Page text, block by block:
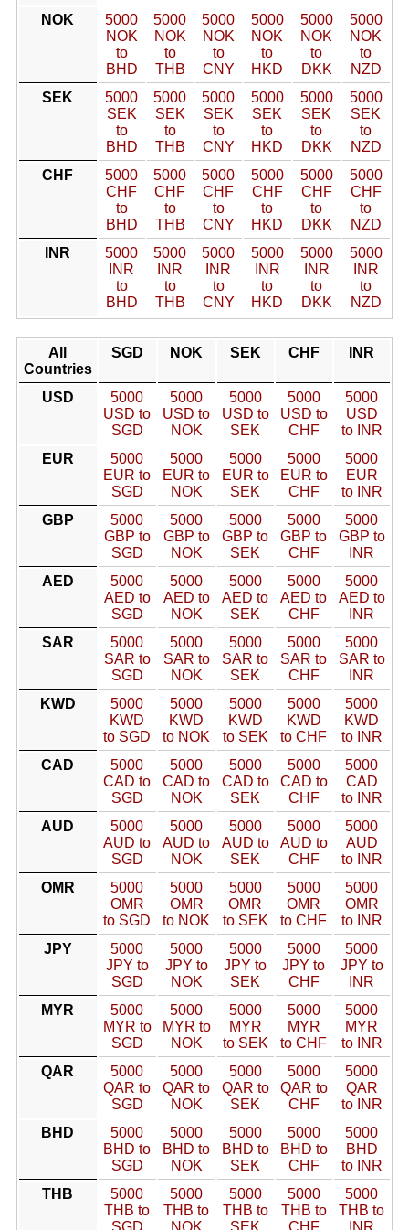
NOK
5000
NOK
to
BHD
5000
NOK
to
THB
5000
NOK
to
CNY
5000
NOK
to
HKD
5000
NOK
to
DKK
5000
NOK
to
NZD
SEK
5000
SEK
to
BHD
5000
SEK
to
THB
5000
SEK
to
CNY
5000
SEK
to
HKD
5000
SEK
to
DKK
5000
SEK
to
NZD
CHF
5000
CHF
to
BHD
5000
CHF
to
THB
5000
CHF
to
CNY
5000
CHF
to
HKD
5000
CHF
to
DKK
5000
CHF
to
NZD
INR
5000
INR
to
BHD
5000
INR
to
THB
5000
INR
to
CNY
5000
INR
to
HKD
5000
INR
to
DKK
5000
INR
to
NZD
All
Countries
SGD NOK SEK CHF INR
USD
5000
USD to
SGD
5000
USD to
NOK
5000
USD to
SEK
5000
USD to
CHF
5000
USD
to INR
EUR
5000
EUR to
SGD
5000
EUR to
NOK
5000
EUR to
SEK
5000
EUR to
CHF
5000
EUR
to INR
GBP
5000
GBP to
SGD
5000
GBP to
NOK
5000
GBP to
SEK
5000
GBP to
CHF
5000
GBP to
INR
AED
5000
AED to
SGD
5000
AED to
NOK
5000
AED to
SEK
5000
AED to
CHF
5000
AED to
INR
SAR
5000
SAR to
SGD
5000
SAR to
NOK
5000
SAR to
SEK
5000
SAR to
CHF
5000
SAR to
INR
KWD
5000
KWD
to SGD
5000
KWD
to NOK
5000
KWD
to SEK
5000
KWD
to CHF
5000
KWD
to INR
CAD
5000
CAD to
SGD
5000
CAD to
NOK
5000
CAD to
SEK
5000
CAD to
CHF
5000
CAD
to INR
AUD
5000
AUD to
SGD
5000
AUD to
NOK
5000
AUD to
SEK
5000
AUD to
CHF
5000
AUD
to INR
OMR
5000
OMR
to SGD
5000
OMR
to NOK
5000
OMR
to SEK
5000
OMR
to CHF
5000
OMR
to INR
JPY
5000
JPY to
SGD
5000
JPY to
NOK
5000
JPY to
SEK
5000
JPY to
CHF
5000
JPY to
INR
MYR
5000
MYR to
SGD
5000
MYR to
NOK
5000
MYR
to SEK
5000
MYR
to CHF
5000
MYR
to INR
QAR
5000
QAR to
SGD
5000
QAR to
NOK
5000
QAR to
SEK
5000
QAR to
CHF
5000
QAR
to INR
BHD
5000
BHD to
SGD
5000
BHD to
NOK
5000
BHD to
SEK
5000
BHD to
CHF
5000
BHD
to INR
THB
5000
THB to
SGD
5000
THB to
NOK
5000
THB to
SEK
5000
THB to
CHF
5000
THB to
INR